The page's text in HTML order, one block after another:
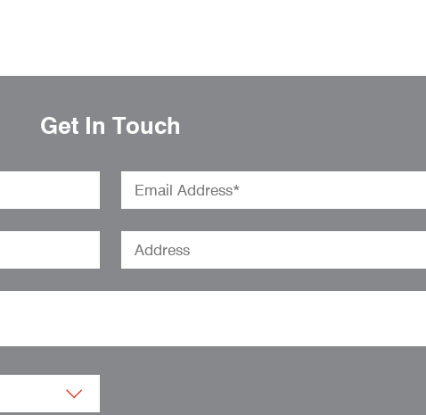
Get In Touch